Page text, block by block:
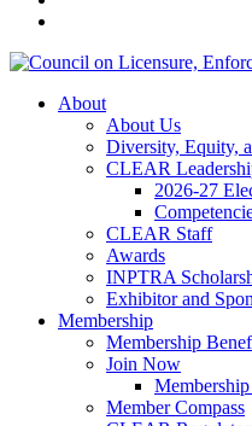
About
About Us
Diversity, Equity,
CLEAR
2026-27
CLEAR Staff
Awards
INPTRA
Exhibitor and
Membership
Membership
Join Now
Member Compass